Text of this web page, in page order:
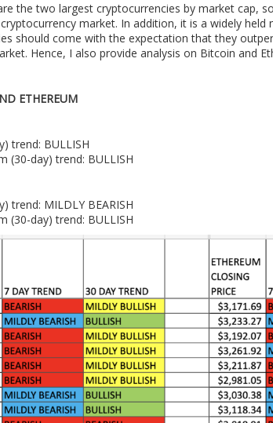
the two largest cryptocurrencies by market cap,
market. In addition, it is a widely held
should come with the expectation that they
Hence, I also provide analysis on Bitcoin and
ETHEREUM
trend: BULLISH
(30-day) trend: BULLISH
trend: MILDLY BEARISH
(30-day) trend: BULLISH